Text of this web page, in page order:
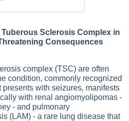
Sclerosis Complex in
Consequences
complex (TSC) are often
condition, commonly recognized
with seizures, manifests
with renal angiomyolipomas -
- and pulmonary
(LAM) - a rare lung disease that